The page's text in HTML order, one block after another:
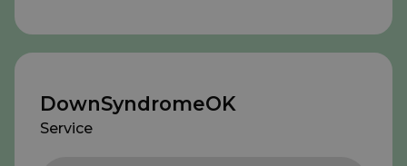
DownSyndromeOK
Service